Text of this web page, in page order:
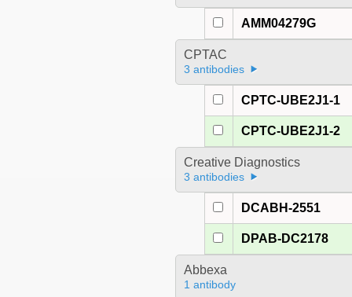
AMM04279G
CPTAC
3 antibodies
CPTC-UBE2J1-1
CPTC-UBE2J1-2
Creative Diagnostics
3 antibodies
DCABH-2551
DPAB-DC2178
Abbexa
1 antibody